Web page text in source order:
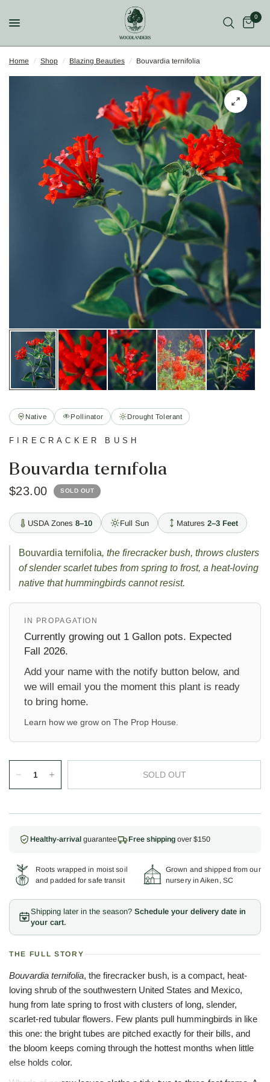
0
Home / Shop / Blazing Beauties / Bouvardia ternifolia
Native Pollinator Drought Tolerant
FIRECRACKER BUSH
Bouvardia ternifolia
$23.00 SOLD OUT
USDA Zones 8–10 Full Sun Matures 2–3 Feet
Bouvardia ternifolia, the firecracker bush, throws clusters
of slender scarlet tubes from spring to frost, a heat-loving
native that hummingbirds cannot resist.
IN PROPAGATION
Currently growing out 1 Gallon pots. Expected
Fall 2026.
Add your name with the notify button below, and
we will email you the moment this plant is ready
to bring home.
Learn how we grow onThe Prop House
SOLD OUT
Healthy-arrival guarantee Free shipping over $150
Roots wrapped in moist soil
and padded for safe transit
Grown and shipped from our
nursery in Aiken, SC
Shipping later in the season? Schedule your delivery date in
your cart.
THE FULL STORY
Bouvardia ternifolia, the firecracker bush, is a compact, heat-
loving shrub of the southwestern United States and Mexico,
hung from late spring to frost with clusters of long, slender,
scarlet-red tubular flowers. Few plants pull hummingbirds in like
this one: the bright tubes are pitched exactly for their bills, and
the bloom keeps coming through the hottest months when little
else holds color.